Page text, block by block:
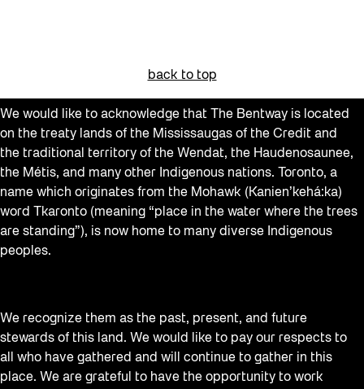
back to top
We would like to acknowledge that The Bentway is located
on the treaty lands of the Mississaugas of the Credit and
the traditional territory of the Wendat, the Haudenosaunee,
the Métis, and many other Indigenous nations. Toronto, a
name which originates from the Mohawk (Kanien’kehá:ka)
word Tkaronto (meaning “place in the water where the trees
are standing”), is now home to many diverse Indigenous
peoples.
We recognize them as the past, present, and future
stewards of this land. We would like to pay our respects to
all who have gathered and will continue to gather in this
place. We are grateful to have the opportunity to work